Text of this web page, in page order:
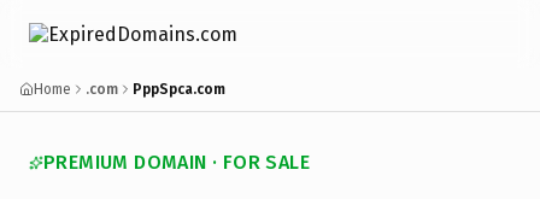
Home .com PppSpca.com
PREMIUM DOMAIN · FOR SALE